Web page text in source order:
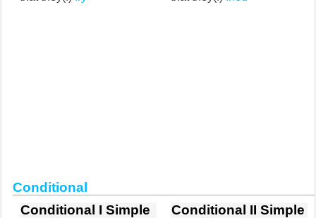
Conditional
Conditional I Simple
Conditional II Simple